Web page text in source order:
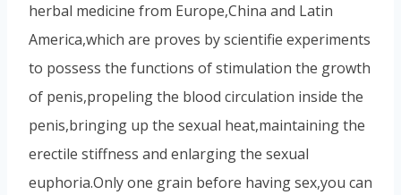
herbal medicine from Europe,China and Latin
America,which are proves by scientifie experiments
to possess the functions of stimulation the growth
of penis,propeling the blood circulation inside the
penis,bringing up the sexual heat,maintaining the
erectile stiffness and enlarging the sexual
euphoria.Only one grain before having sex,you can